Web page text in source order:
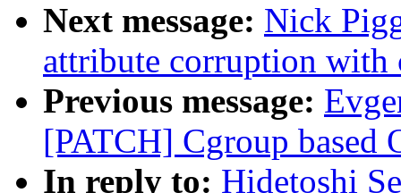
Next message: Nick
attribute corruption with
Previous message:
[PATCH] Cgroup
In reply to: Hidetoshi